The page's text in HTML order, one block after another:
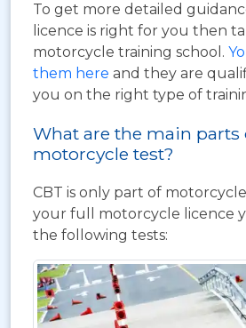
To get more detailed
licence is right for you then
motorcycle training school.
them here and they are
you on the right type of
What are the main parts
motorcycle test?
CBT is only part of
your full motorcycle licence
the following tests: